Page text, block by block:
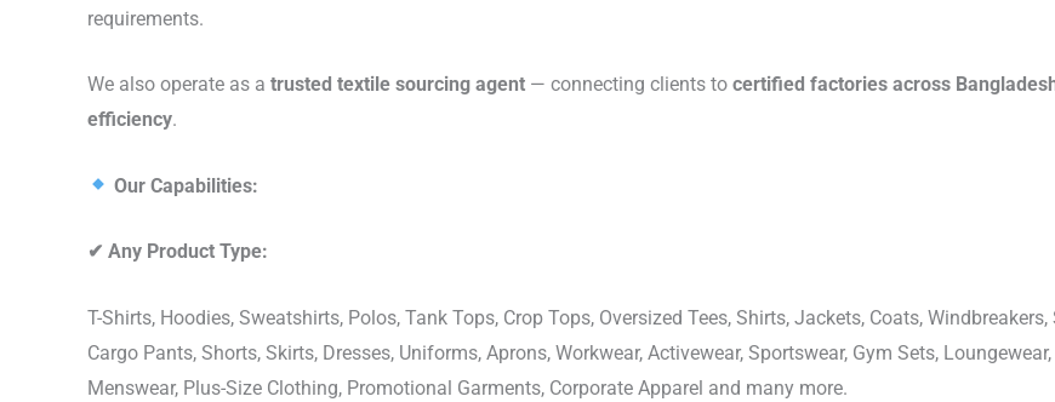
requirements.
We also operate as a trusted textile sourcing agent — connecting clients to certified factories across
efficiency.
Our Capabilities:
✔ Any Product Type:
T-Shirts, Hoodies, Sweatshirts, Polos, Tank Tops, Crop Tops, Oversized Tees, Shirts, Jackets, Coats,
Cargo Pants, Shorts, Skirts, Dresses, Uniforms, Aprons, Workwear, Activewear, Sportswear, Gym Sets,
Menswear, Plus-Size Clothing, Promotional Garments, Corporate Apparel and many more.